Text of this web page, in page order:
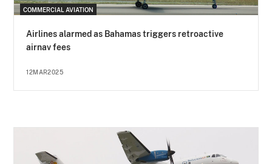
COMMERCIAL AVIATION
Airlines alarmed as Bahamas triggers retroactive
airnav fees
12MAR2025